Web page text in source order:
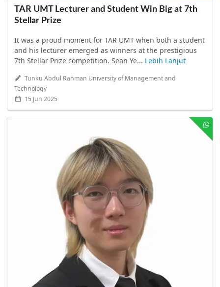
TAR UMT Lecturer and Student Win Big at 7th
Stellar Prize
It was a proud moment for TAR UMT when both a student
and his lecturer emerged as winners at the prestigious
7th Stellar Prize competition. Sean Ye... Lebih Lanjut
Tunku Abdul Rahman University of Management and
Technology
15 Jun 2025